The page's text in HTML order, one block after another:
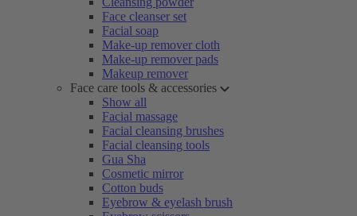
Face cleanser set
Facial soap
Make-up remover cloth
Make-up remover pads
Makeup remover
Face care tools & accessories
Show all
Facial massage
Facial cleansing brushes
Facial cleansing tools
Gua Sha
Cosmetic mirror
Cotton buds
Eyebrow & eyelash brush